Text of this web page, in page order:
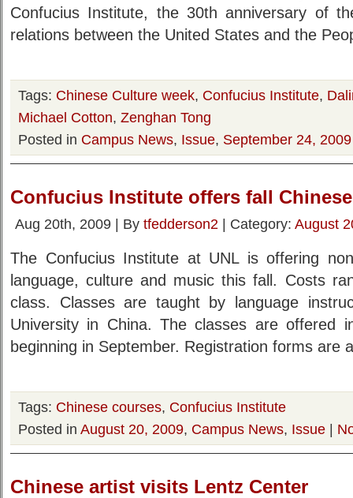
Confucius Institute, the 30th anniversary of
relations between the United States and the
Tags: Chinese Culture week, Confucius Institute,
Michael Cotton, Zenghan Tong
Posted in Campus News, Issue, September 24, 2009
Confucius Institute offers fall
Aug 20th, 2009 | By tfedderson2 | Category: August
The Confucius Institute at UNL is offering
language, culture and music this fall. Costs
class. Classes are taught by language
University in China. The classes are offered
beginning in September. Registration forms are
Tags: Chinese courses, Confucius Institute
Posted in August 20, 2009, Campus News, Issue |
Chinese artist visits Lentz Center